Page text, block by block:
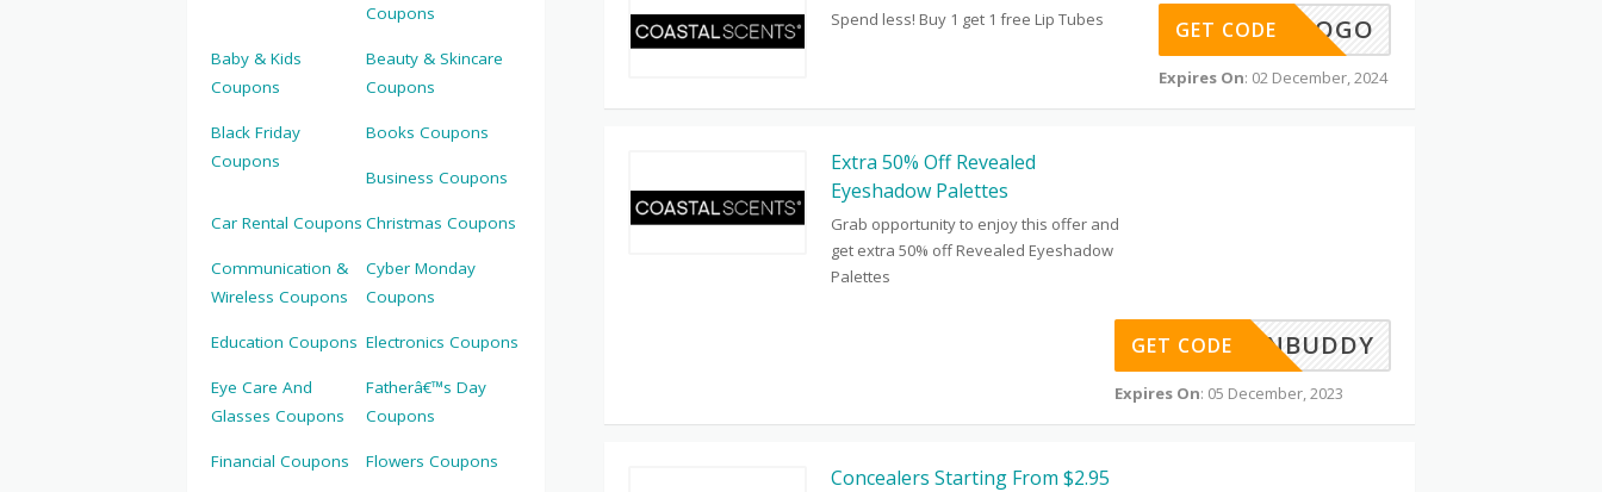
Spend less! Buy 1 get 1 free Lip Tubes BOGO
GET CODE
Expires On: 02 December, 2024
Extra 50% Off Revealed
Eyeshadow Palettes
Grab opportunity to enjoy this offer and
get extra 50% off Revealed Eyeshadow
Palettes
MYBARGAINBUDDY
GET CODE
Expires On: 05 December, 2023
Concealers Starting From $2.95
Coupons
Baby & Kids
Coupons
Beauty & Skincare
Coupons
Black Friday
Coupons
Books Coupons
Business Coupons
Car Rental Coupons Christmas Coupons
Communication &
Wireless Coupons
Cyber Monday
Coupons
Education Coupons Electronics Coupons
Eye Care And
Glasses Coupons
Fatherâ€™s Day
Coupons
Financial Coupons Flowers Coupons